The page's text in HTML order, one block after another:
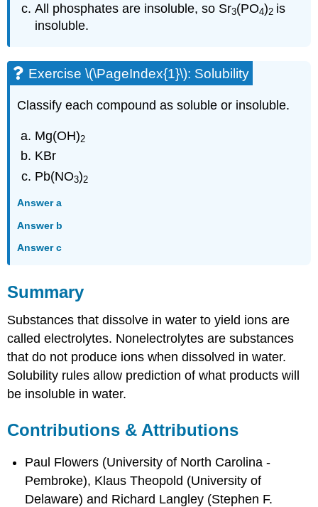
All phosphates are insoluble, so Sr3(PO4)2 is
insoluble.
Exercise \(\PageIndex{1}\): Solubility
Classify each compound as soluble or insoluble.
Mg(OH)2
KBr
Pb(NO3)2
Answer a
Answer b
Answer c
Summary
Substances that dissolve in water to yield ions are
called electrolytes. Nonelectrolytes are substances
that do not produce ions when dissolved in water.
Solubility rules allow prediction of what products will
be insoluble in water.
Contributions & Attributions
Paul Flowers (University of North Carolina -
Pembroke), Klaus Theopold (University of
Delaware) and Richard Langley (Stephen F.